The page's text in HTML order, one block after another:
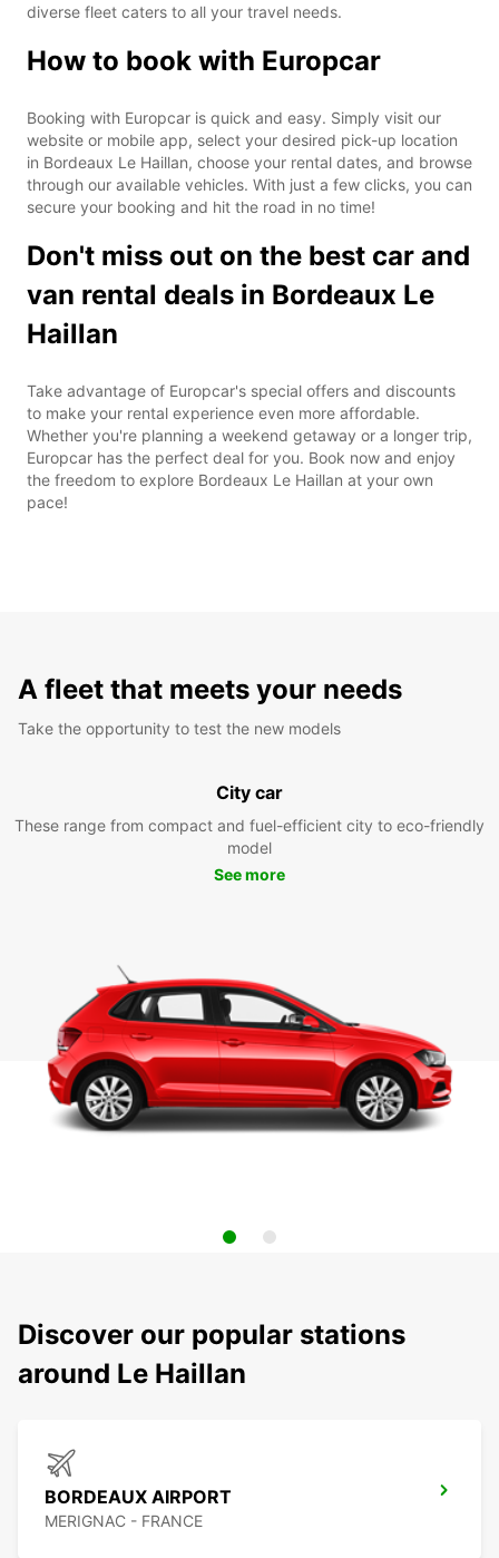
diverse fleet caters to all your travel needs.
How to book with Europcar
Booking with Europcar is quick and easy. Simply visit our
website or mobile app, select your desired pick-up location
in Bordeaux Le Haillan, choose your rental dates, and browse
through our available vehicles. With just a few clicks, you can
secure your booking and hit the road in no time!
Don't miss out on the best car and
van rental deals in Bordeaux Le
Haillan
Take advantage of Europcar's special offers and discounts
to make your rental experience even more affordable.
Whether you're planning a weekend getaway or a longer trip,
Europcar has the perfect deal for you. Book now and enjoy
the freedom to explore Bordeaux Le Haillan at your own
pace!
A fleet that meets your needs
Take the opportunity to test the new models
City car
These range from compact and fuel-efficient city to eco-friendly
model
See more
Discover our popular stations
around Le Haillan
BORDEAUX AIRPORT
MERIGNAC - FRANCE